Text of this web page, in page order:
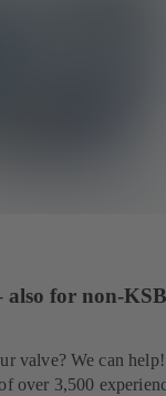
also for non-KSB
valve? We can
over 3,500